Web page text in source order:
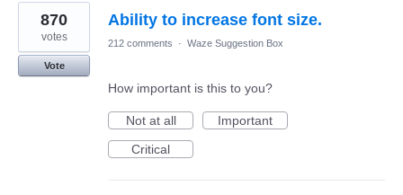
1
result
found
Ability to increase font size.
870
votes
Vote
212 comments · Waze Suggestion Box
How important is this to you?
Not at all
Important
Critical